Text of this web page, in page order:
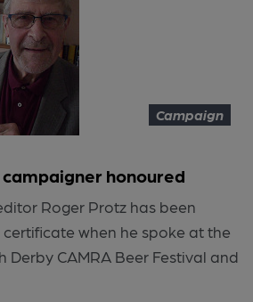
Campaign
honoured
Roger Protz has been
when he spoke at the
Derby CAMRA Beer Festival and